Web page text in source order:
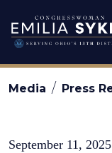
Media Press
September 11, 2025